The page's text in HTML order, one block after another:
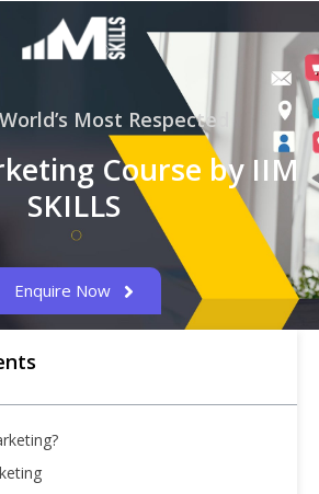
Most Respected
Course by IIM
SKILLS
Enquire Now